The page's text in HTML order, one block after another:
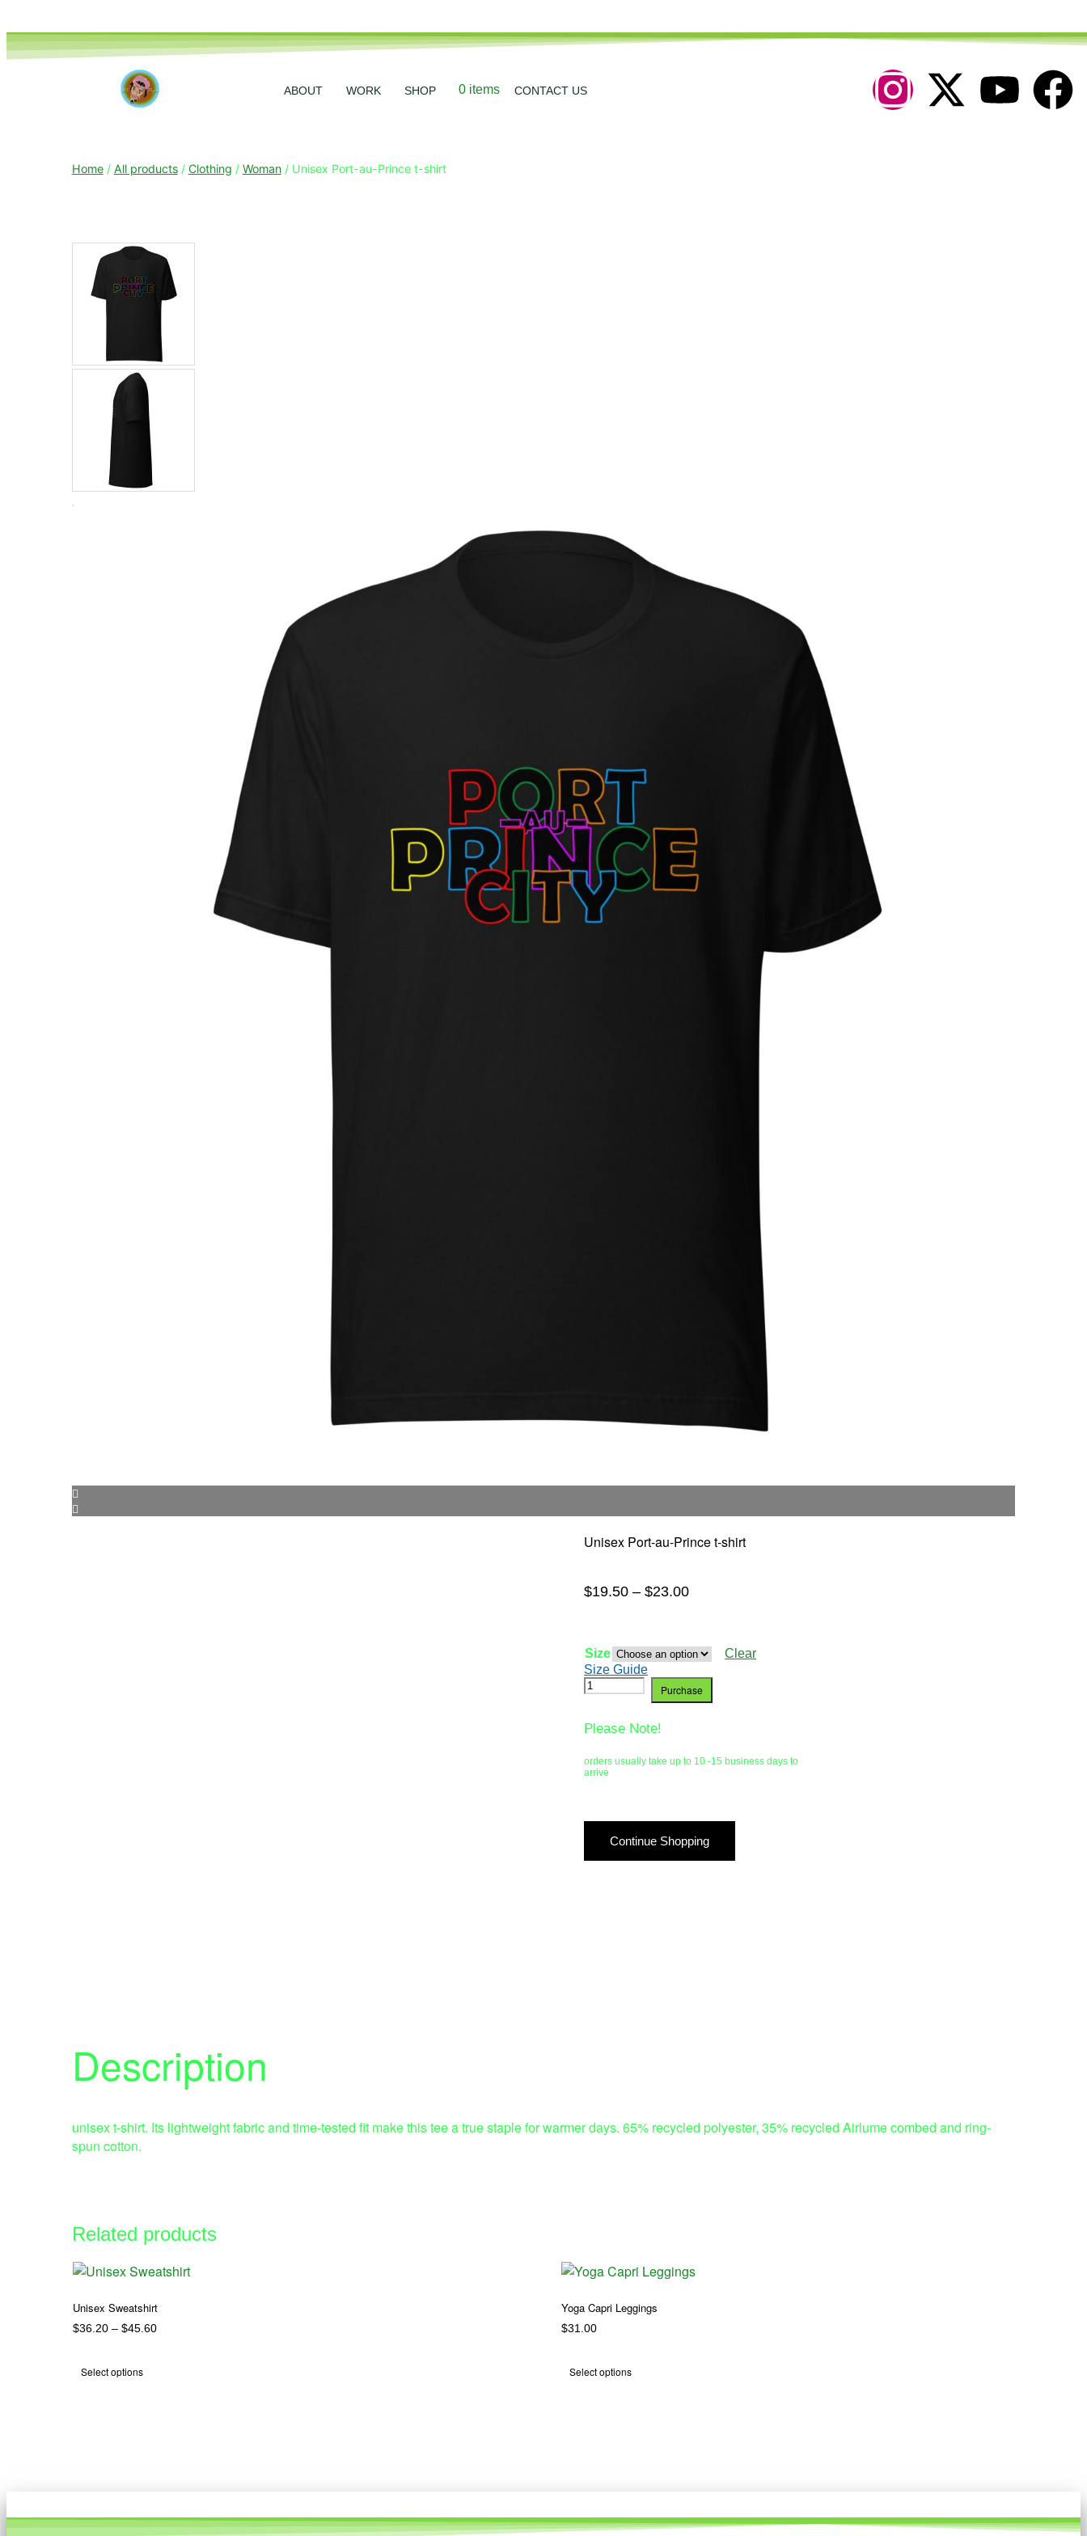
ABOUT WORK SHOP 0 items CONTACT US
Home/ All products/ Clothing / Woman/ Unisex Port-au-Prince t-shirt
Unisex Port-au-Prince t-shirt
$19.50 – $23.00
Size
Clear
Size Guide
Purchase
Please Note!
orders usually take up to 10 -15 business days to
arrive
Continue Shopping
Description
unisex t-shirt. Its lightweight fabric and time-tested fit make this tee a true staple for warmer days. 65% recycled polyester, 35% recycled Airlume combed and ring-
spun cotton.
Related products
Unisex Sweatshirt
$36.20 – $45.60
Select options
Yoga Capri Leggings
$31.00
Select options